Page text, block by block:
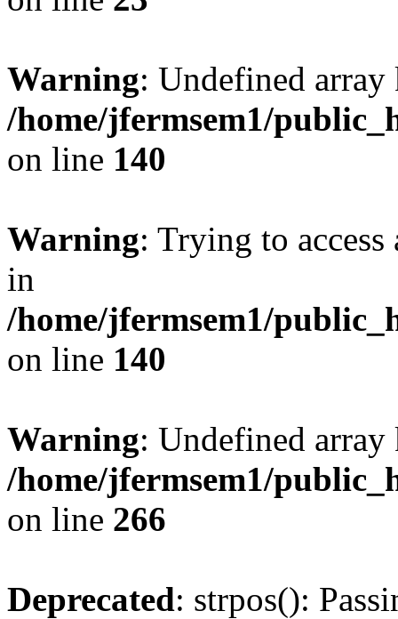
Warning: Undefined
/home/jfermsem1/
on line 140
Warning: Trying to
in
/home/jfermsem1/
on line 140
Warning: Undefined
/home/jfermsem1/
on line 266
Deprecated: strpos():